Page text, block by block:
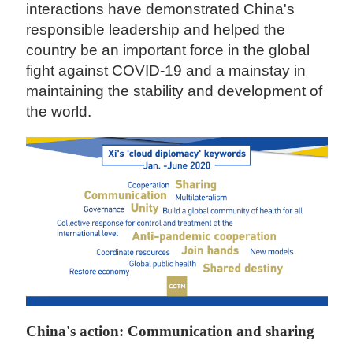
interactions have demonstrated China's
responsible leadership and helped the
country be an important force in the global
fight against COVID-19 and a mainstay in
maintaining the stability and development of
the world.
China's action: Communication and sharing